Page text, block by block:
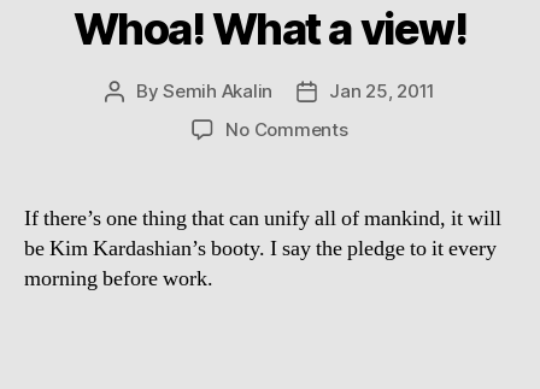
Whoa! What a view!
PostBySemih Akalin
PostJan 25, 2011
No Commentson
a
If there’s one thing that can unify all of mankind, it will
be Kim Kardashian’s booty. I say the pledge to it every
morning before work.